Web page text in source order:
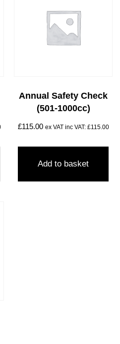
Annual Safety Check
(501-1000cc)
£115.00 ex VAT inc VAT: £115.00
Add to basket